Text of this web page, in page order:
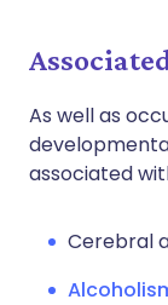
As well as
associated
Cerebral